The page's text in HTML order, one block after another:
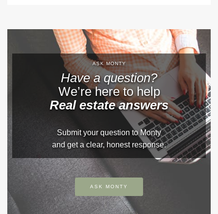
ASK MONTY
Have a question?
We’re here to help
Real estate answers
Submit your question to Monty
and get a clear, honest response.
ASK MONTY